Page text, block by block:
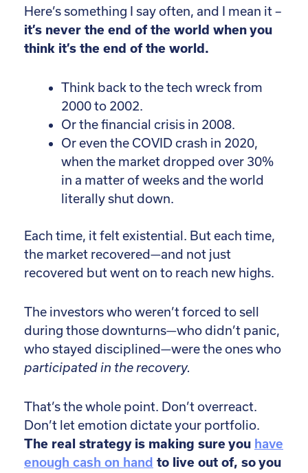
Here’s something I say often, and I mean it –
it’s never the end of the world when you
think it’s the end of the world.
Think back to the tech wreck from
2000 to 2002.
Or the financial crisis in 2008.
Or even the COVID crash in 2020,
when the market dropped over 30%
in a matter of weeks and the world
literally shut down.
Each time, it felt existential. But each time,
the market recovered—and not just
recovered but went on to reach new highs.
The investors who weren’t forced to sell
during those downturns—who didn’t panic,
who stayed disciplined—were the ones who
participated in the recovery.
That’s the whole point. Don’t overreact.
Don’t let emotion dictate your portfolio.
The real strategy is making sure you have
enough cash on hand to live out of, so you